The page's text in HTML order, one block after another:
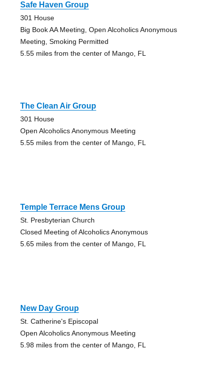
Safe Haven Group
301 House
Big Book AA Meeting, Open Alcoholics Anonymous
Meeting, Smoking Permitted
5.55 miles from the center of Mango, FL
The Clean Air Group
301 House
Open Alcoholics Anonymous Meeting
5.55 miles from the center of Mango, FL
Temple Terrace Mens Group
St. Presbyterian Church
Closed Meeting of Alcoholics Anonymous
5.65 miles from the center of Mango, FL
New Day Group
St. Catherine's Episcopal
Open Alcoholics Anonymous Meeting
5.98 miles from the center of Mango, FL